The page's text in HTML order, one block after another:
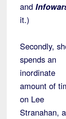
and
it.)
Secondly,
spends an
inordinate
amount of
on Lee
Stranahan, a